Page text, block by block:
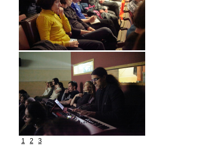
1 2 3